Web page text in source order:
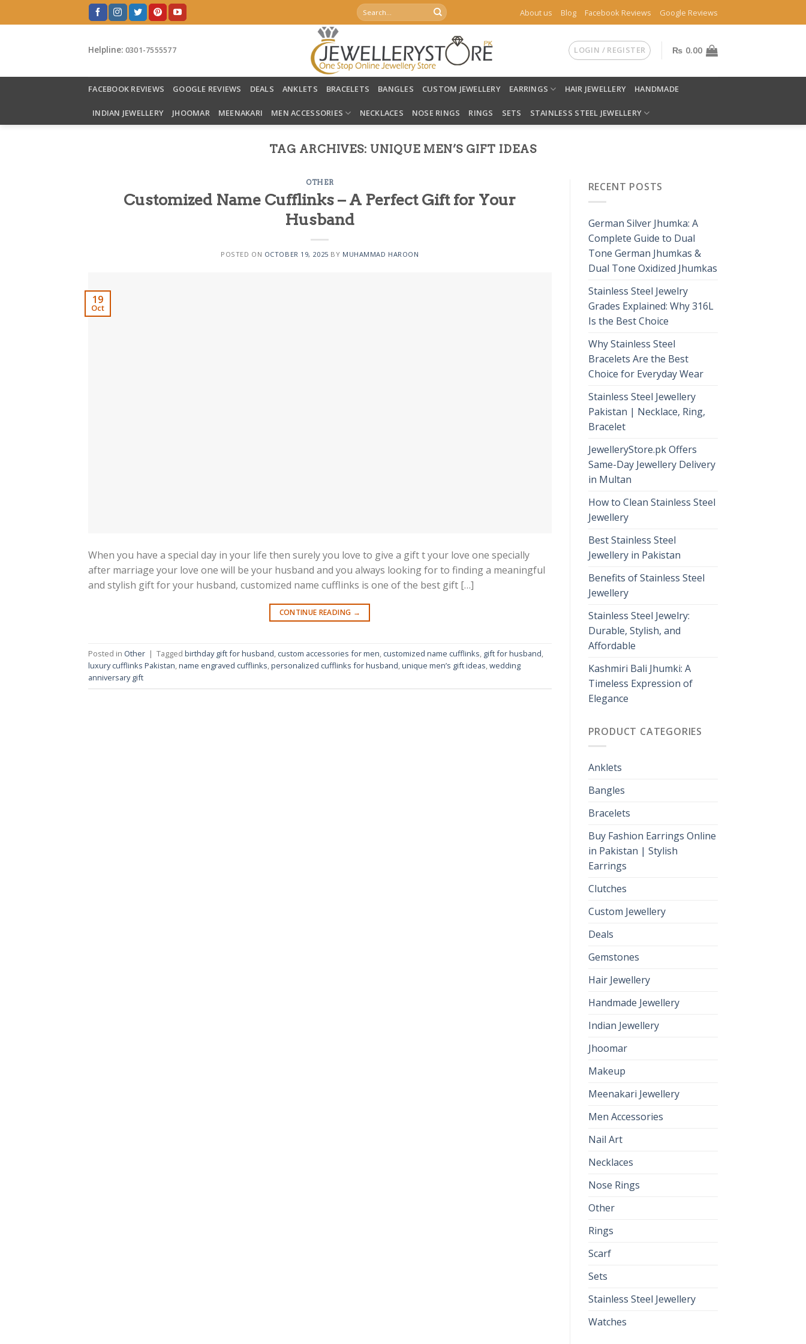
to
Search
for:
About us Blog Facebook Reviews Google Reviews
Helpline: 0301-7555577 LOGIN / REGISTER ₨ 0.00
FACEBOOK REVIEWS GOOGLE REVIEWS DEALS ANKLETS BRACELETS BANGLES CUSTOM JEWELLERY EARRINGS HAIR JEWELLERY HANDMADE
INDIAN JEWELLERY JHOOMAR MEENAKARI MEN ACCESSORIES NECKLACES NOSE RINGS RINGS SETS STAINLESS STEEL JEWELLERY
TAG ARCHIVES: UNIQUE MEN’S GIFT IDEAS
OTHER
Customized Name Cufflinks – A Perfect Gift for Your
Husband
POSTED ON OCTOBER 19, 2025 BY MUHAMMAD HAROON
19
Oct
When you have a special day in your life then surely you love to give a gift t your love one specially
after marriage your love one will be your husband and you always looking for to finding a meaningful
and stylish gift for your husband, customized name cufflinks is one of the best gift […]
CONTINUE READING →
Posted in Other | Tagged birthday gift for husband, custom accessories for men, customized name cufflinks, gift for husband,
luxury cufflinks Pakistan,name engraved cufflinks,personalized cufflinks for husband,unique men’s gift ideas,wedding
anniversary gift
RECENT POSTS
German Silver Jhumka: A
Complete Guide to Dual
Tone German Jhumkas &
Dual Tone Oxidized Jhumkas
Stainless Steel Jewelry
Grades Explained: Why 316L
Is the Best Choice
Why Stainless Steel
Bracelets Are the Best
Choice for Everyday Wear
Stainless Steel Jewellery
Pakistan | Necklace, Ring,
Bracelet
JewelleryStore.pk Offers
Same-Day Jewellery Delivery
in Multan
How to Clean Stainless Steel
Jewellery
Best Stainless Steel
Jewellery in Pakistan
Benefits of Stainless Steel
Jewellery
Stainless Steel Jewelry:
Durable, Stylish, and
Affordable
Kashmiri Bali Jhumki: A
Timeless Expression of
Elegance
PRODUCT CATEGORIES
Anklets
Bangles
Bracelets
Buy Fashion Earrings Online
in Pakistan | Stylish
Earrings
Clutches
Custom Jewellery
Deals
Gemstones
Hair Jewellery
Handmade Jewellery
Indian Jewellery
Jhoomar
Makeup
Meenakari Jewellery
Men Accessories
Nail Art
Necklaces
Nose Rings
Other
Rings
Scarf
Sets
Stainless Steel Jewellery
Watches